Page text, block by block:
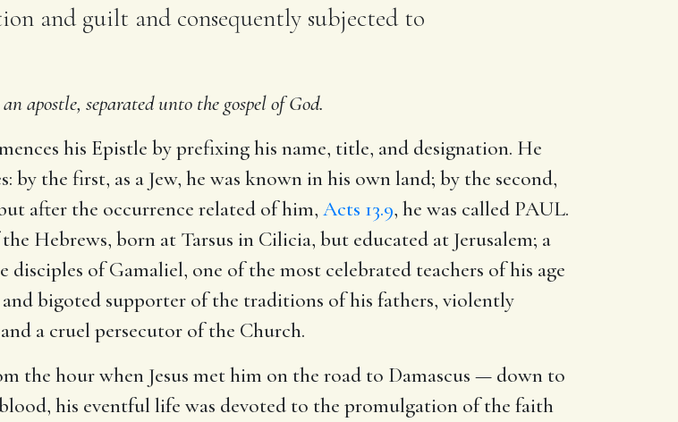
and guilt and consequently subjected to
apostle, separated unto the gospel of God.
his Epistle by prefixing his name, title, and designation. He
by the first, as a Jew, he was known in his own land; by the second,
after the occurrence related of him, Acts 13.9, he was called PAUL.
Hebrews, born at Tarsus in Cilicia, but educated at Jerusalem; a
of Gamaliel, one of the most celebrated teachers of his age
bigoted supporter of the traditions of his fathers, violently
a cruel persecutor of the Church.
the hour when Jesus met him on the road to Damascus — down to
his eventful life was devoted to the promulgation of the faith